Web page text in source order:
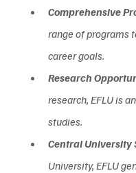
Comprehensive
range of programs
career goals.
Research
research, EFLU is
studies.
Central University
University, EFLU